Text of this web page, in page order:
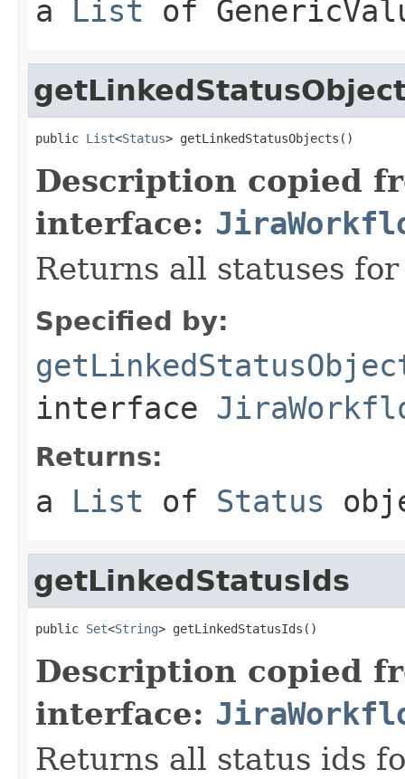
a List of
public List<Status> getLinkedStatusObjects()
Description copied
interface:
Returns all statuses
Specified by:
interface
Returns:
a List of Status
getLinkedStatusIds
public Set<String> getLinkedStatusIds()
Description copied
interface:
Returns all status ids